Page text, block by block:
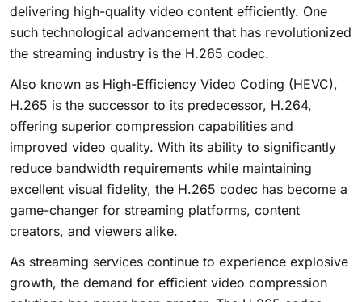
delivering high-quality video content efficiently. One
such technological advancement that has revolutionized
the streaming industry is the H.265 codec.
Also known as High-Efficiency Video Coding (HEVC),
H.265 is the successor to its predecessor, H.264,
offering superior compression capabilities and
improved video quality. With its ability to significantly
reduce bandwidth requirements while maintaining
excellent visual fidelity, the H.265 codec has become a
game-changer for streaming platforms, content
creators, and viewers alike.
As streaming services continue to experience explosive
growth, the demand for efficient video compression